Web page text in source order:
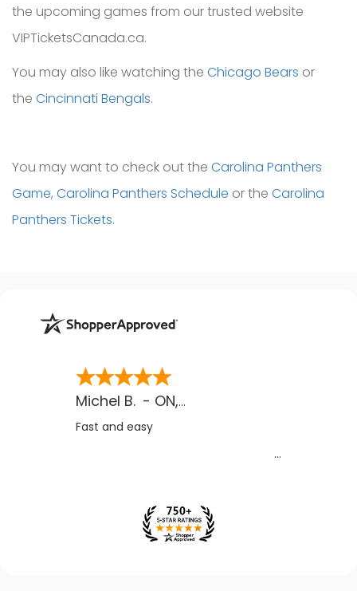
the upcoming games from our trusted website
VIPTicketsCanada.ca.
You may also like watching the Chicago Bears or
the Cincinnati Bengals.
You may want to check out the Carolina Panthers
Game, Carolina Panthers Schedule or the Carolina
Panthers Tickets.
Michel B. - ON, CA
Fast and easy